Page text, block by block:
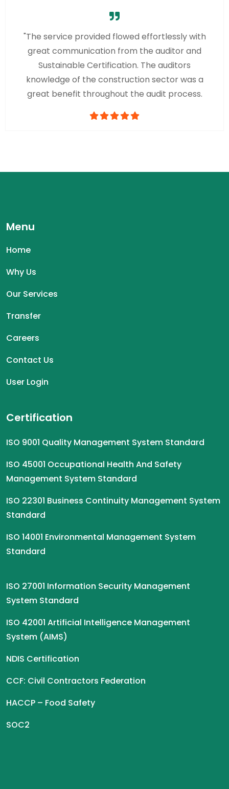
"The service provided flowed effortlessly with
great communication from the auditor and
Sustainable Certification. The auditors
knowledge of the construction sector was a
great benefit throughout the audit process.
Menu
Home
Why Us
Our Services
Transfer
Careers
Contact Us
User Login
Certification
ISO 9001 Quality Management System Standard
ISO 45001 Occupational Health And Safety
Management System Standard
ISO 22301 Business Continuity Management System
Standard
ISO 14001 Environmental Management System
Standard
ISO 27001 Information Security Management
System Standard
ISO 42001 Artificial Intelligence Management
System (AIMS)
NDIS Certification
CCF: Civil Contractors Federation
HACCP – Food Safety
SOC2